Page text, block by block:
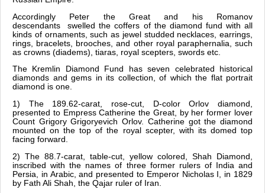
Accordingly Peter the Great and his Romanov
descendants swelled the coffers of the diamond fund with all
kinds of ornaments, such as jewel studded necklaces, earrings,
rings, bracelets, brooches, and other royal paraphernalia, such
as crowns (diadems), tiaras, royal scepters, swords etc.
The Kremlin Diamond Fund has seven celebrated historical
diamonds and gems in its collection, of which the flat portrait
diamond is one.
1) The 189.62-carat, rose-cut, D-color Orlov diamond,
presented to Empress Catherine the Great, by her former lover
Count Grigory Grigoryevich Orlov. Catherine got the diamond
mounted on the top of the royal scepter, with its domed top
facing forward.
2) The 88.7-carat, table-cut, yellow colored, Shah Diamond,
inscribed with the names of three former rulers of India and
Persia, in Arabic, and presented to Emperor Nicholas I, in 1829
by Fath Ali Shah, the Qajar ruler of Iran.